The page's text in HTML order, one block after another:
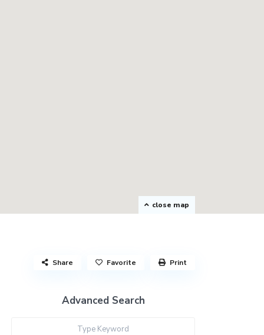
close map
Share Favorite Print
Advanced Search